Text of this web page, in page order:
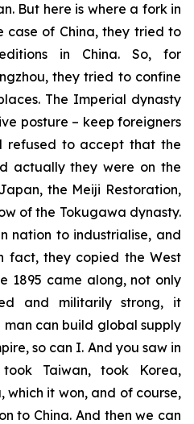
But here is where a fork in
case of China, they tried to
in China. So, for
they tried to confine
The Imperial dynasty
posture – keep foreigners
refused to accept that the
actually they were on the
the Meiji Restoration,
of the Tokugawa dynasty.
nation to industrialise, and
fact, they copied the West
1895 came along, not only
and militarily strong, it
can build global supply
so can I. And you saw in
Taiwan, took Korea,
which it won, and of course,
to China. And then we can